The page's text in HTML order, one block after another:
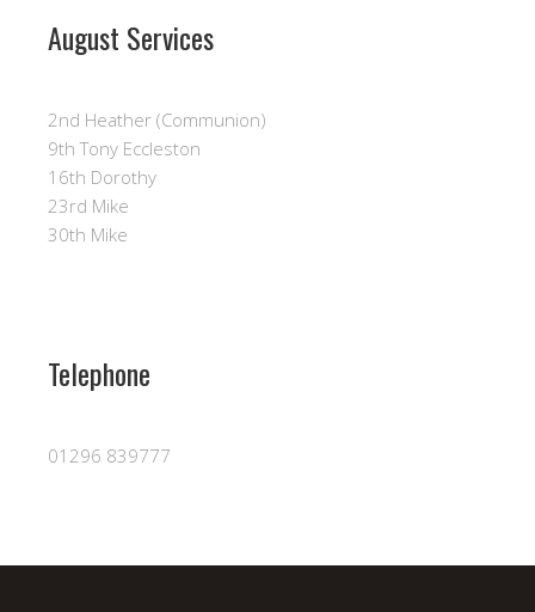
August Services
2nd Heather (Communion)
9th Tony Eccleston
16th Dorothy
23rd Mike
30th Mike
Telephone
01296 839777